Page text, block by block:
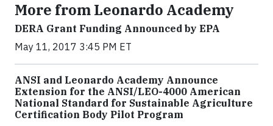
More from Leonardo Academy
DERA Grant Funding Announced by EPA
May 11, 2017 3:45 PM ET
ANSI and Leonardo Academy Announce
Extension for the ANSI/LEO-4000 American
National Standard for Sustainable Agriculture
Certification Body Pilot Program